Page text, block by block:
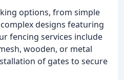
options, from simple
designs featuring
fencing services include
wooden, or metal
of gates to secure